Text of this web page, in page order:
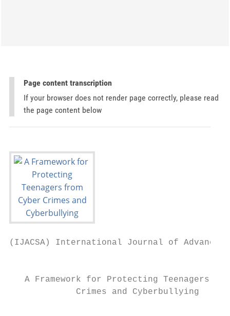
Page content transcription
If your browser does not render page correctly, please read
the page content below
(IJACSA) International Journal of Advanced
A Framework for Protecting Teenagers
             Crimes and Cyberbullying